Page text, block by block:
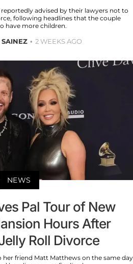
advised by their lawyers not to
following headlines that the couple
have more children.
2 WEEKS AGO
NEWS
Pal Tour of New
Hours After
Roll Divorce
her friend Matt Matthews on the same day